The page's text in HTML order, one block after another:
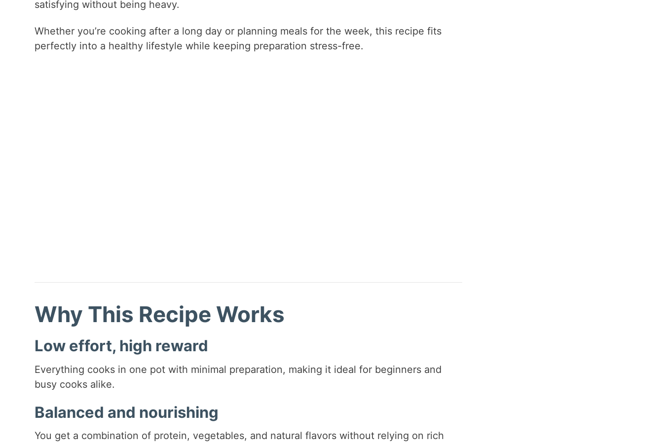
satisfying without being heavy.
Whether you’re cooking after a long day or planning meals for the week, this recipe fits
perfectly into a healthy lifestyle while keeping preparation stress-free.
Why This Recipe Works
Low effort, high reward
Everything cooks in one pot with minimal preparation, making it ideal for beginners and
busy cooks alike.
Balanced and nourishing
You get a combination of protein, vegetables, and natural flavors without relying on rich